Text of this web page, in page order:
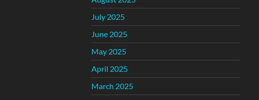
July 2025
June 2025
May 2025
April 2025
March 2025